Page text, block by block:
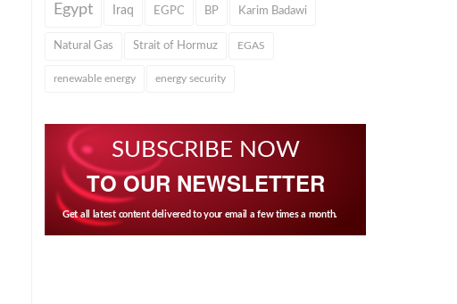
Egypt Iraq EGPC BP Karim Badawi
Natural Gas Strait of Hormuz EGAS
renewable energy energy security
SUBSCRIBE NOW
TO OUR NEWSLETTER
Get all latest content delivered to your email a few times a month.